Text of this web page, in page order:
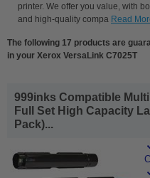
printer. We offer you value, with
and high-quality compa Read
The following 17 products are
in your Xerox VersaLink C7025T
999inks Compatible
Full Set High Capacity
Pack)...